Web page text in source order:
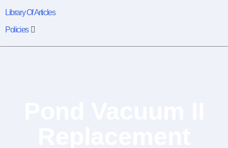
Library Of Articles
Policies